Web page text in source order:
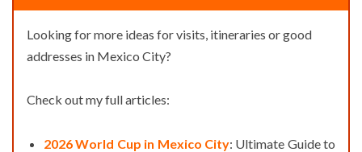
Looking for more ideas for visits, itineraries or good
addresses in Mexico City?
Check out my full articles:
2026 World Cup in Mexico City: Ultimate Guide to